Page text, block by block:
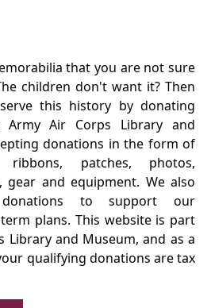
that you are not sure
children don't want it? Then
this history by donating
Air Corps Library and
donations in the form of
ribbons, patches, photos,
gear and equipment. We also
to support our
plans. This website is part
Library and Museum, and as a
qualifying donations are tax